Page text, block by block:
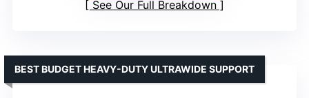
See Our Full Breakdown
BEST BUDGET HEAVY-DUTY ULTRAWIDE SUPPORT